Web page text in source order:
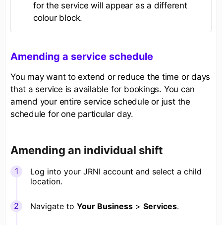
for the service will appear as a different
colour block.
Amending a service schedule
You may want to extend or reduce the time or days
that a service is available for bookings. You can
amend your entire service schedule or just the
schedule for one particular day.
Amending an individual shift
Log into your JRNI account and select a child
location.
Navigate to Your Business > Services.